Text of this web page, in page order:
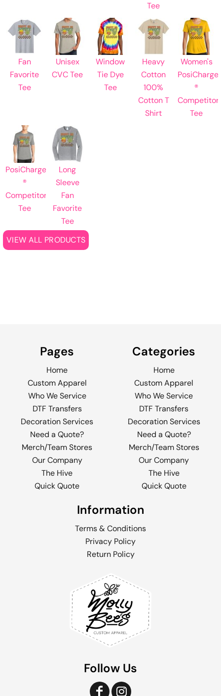
Tee
Fan
Favorite
Tee
Unisex
CVC Tee
Window
Tie Dye
Tee
Heavy
Cotton
100%
Cotton T
Shirt
Women's
PosiCharge
®
Competitor
Tee
PosiCharge
®
Competitor
Tee
Long
Sleeve
Fan
Favorite
Tee
VIEW ALL PRODUCTS
Pages
Home
Custom Apparel
Who We Service
DTF Transfers
Decoration Services
Need a Quote?
Merch/Team Stores
Our Company
The Hive
Quick Quote
Categories
Home
Custom Apparel
Who We Service
DTF Transfers
Decoration Services
Need a Quote?
Merch/Team Stores
Our Company
The Hive
Quick Quote
Information
Terms & Conditions
Privacy Policy
Return Policy
Follow Us